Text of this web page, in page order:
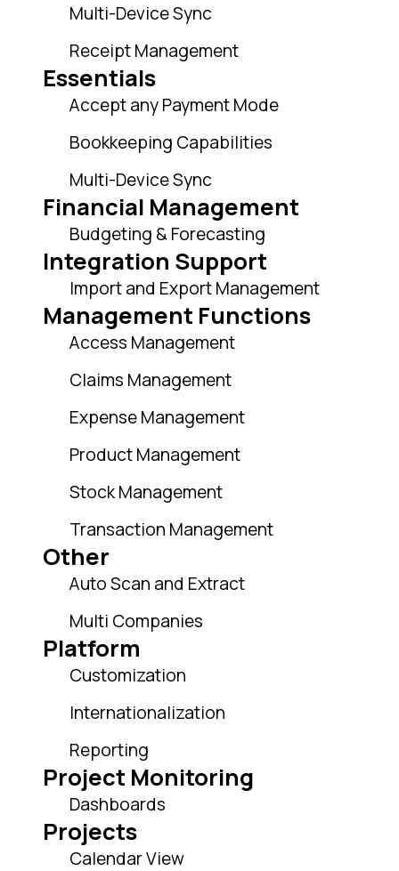
Multi-Device Sync
Receipt Management
Essentials
Accept any Payment Mode
Bookkeeping Capabilities
Multi-Device Sync
Financial Management
Budgeting & Forecasting
Integration Support
Import and Export Management
Management Functions
Access Management
Claims Management
Expense Management
Product Management
Stock Management
Transaction Management
Other
Auto Scan and Extract
Multi Companies
Platform
Customization
Internationalization
Reporting
Project Monitoring
Dashboards
Projects
Calendar View